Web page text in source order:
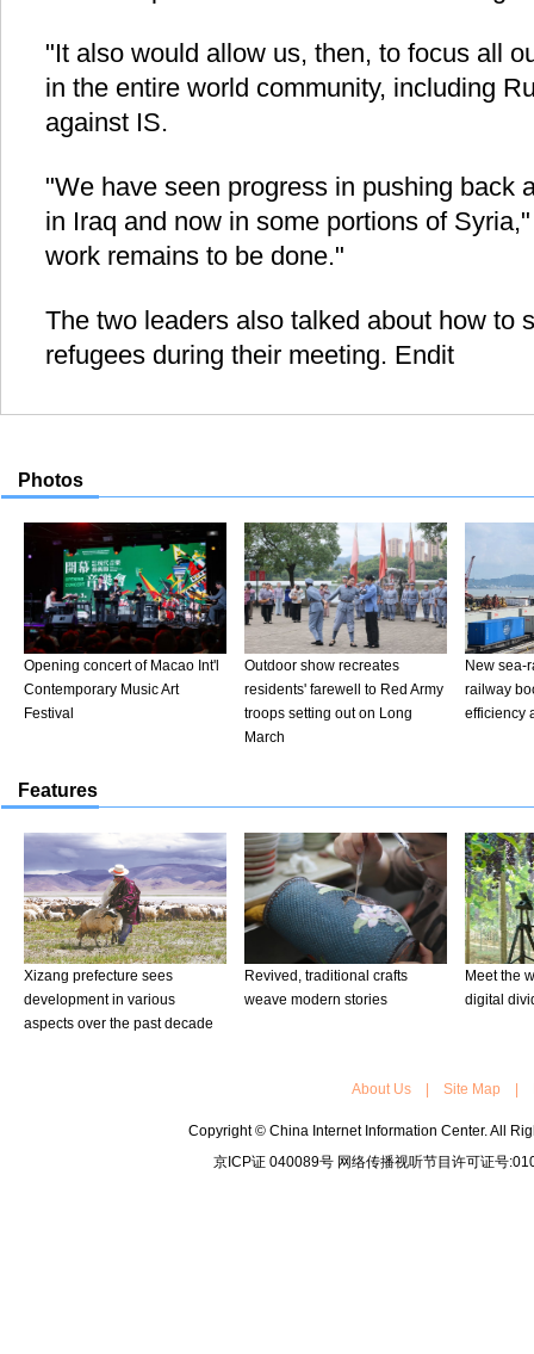
"It also would allow us, then, to focus all
in the entire world community, including
against IS.
"We have seen progress in pushing back
in Iraq and now in some portions of
work remains to be done."
The two leaders also talked about how to
refugees during their meeting. Endit